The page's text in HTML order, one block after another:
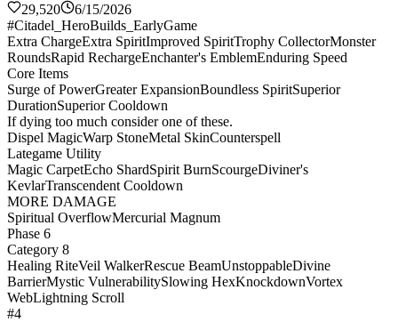
29,520
6/15/2026
#Citadel_HeroBuilds_EarlyGame
Extra ChargeExtra SpiritImproved SpiritTrophy CollectorMonster
RoundsRapid RechargeEnchanter's EmblemEnduring Speed
Core Items
Surge of PowerGreater ExpansionBoundless SpiritSuperior
DurationSuperior Cooldown
If dying too much consider one of these.
Dispel MagicWarp StoneMetal SkinCounterspell
Lategame Utility
Magic CarpetEcho ShardSpirit BurnScourgeDiviner's
KevlarTranscendent Cooldown
MORE DAMAGE
Spiritual OverflowMercurial Magnum
Phase 6
Category 8
Healing RiteVeil WalkerRescue BeamUnstoppableDivine
BarrierMystic VulnerabilitySlowing HexKnockdownVortex
WebLightning Scroll
#4